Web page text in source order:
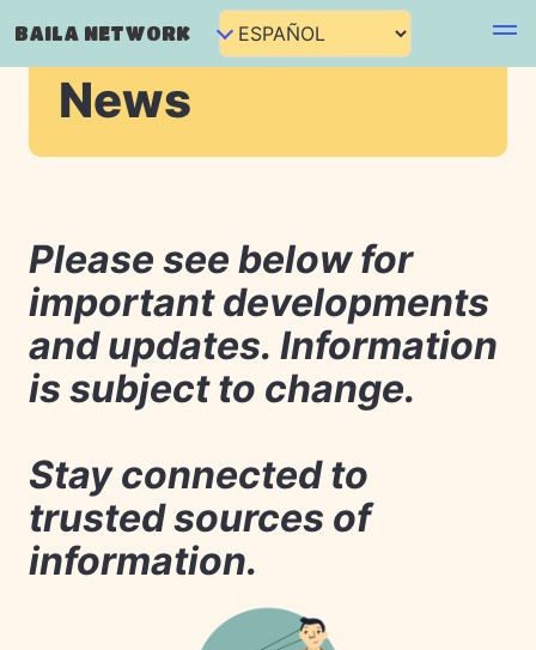
BAILA NETWORK
News
Please see below for
important developments
and updates. Information
is subject to change.
Stay connected to
trusted sources of
information.